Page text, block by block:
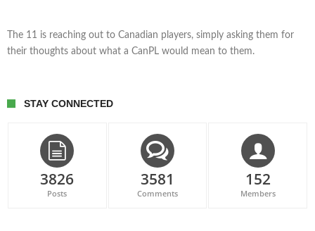
The 11 is reaching out to Canadian players, simply asking them for
their thoughts about what a CanPL would mean to them.
STAY CONNECTED
3826
Posts
3581
Comments
152
Members